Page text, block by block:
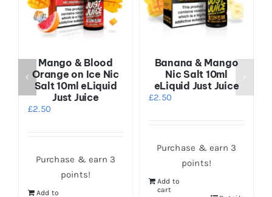
Mango & Blood
Orange on Ice Nic
Salt 10ml eLiquid
Just Juice
£2.50
Purchase & earn 3
points!
Add to
Banana & Mango
Nic Salt 10ml
eLiquid Just Juice
£2.50
Purchase & earn 3
points!
Add to
cart